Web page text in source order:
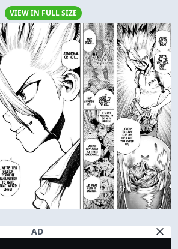
VIEW IN FULL SIZE
AD